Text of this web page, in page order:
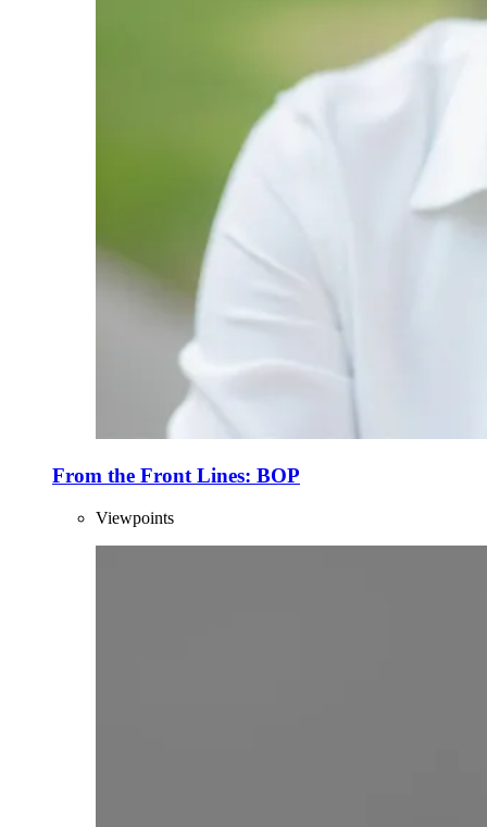
From the Front Lines: BOP
Viewpoints